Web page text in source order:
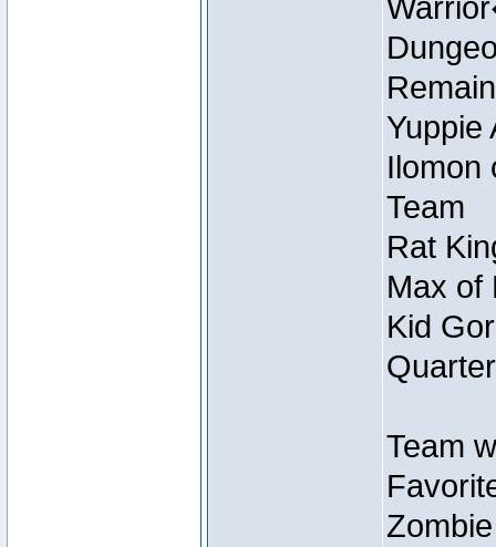
Yuppie
Ilomon
Team
Rat
Max of
Kid
Team